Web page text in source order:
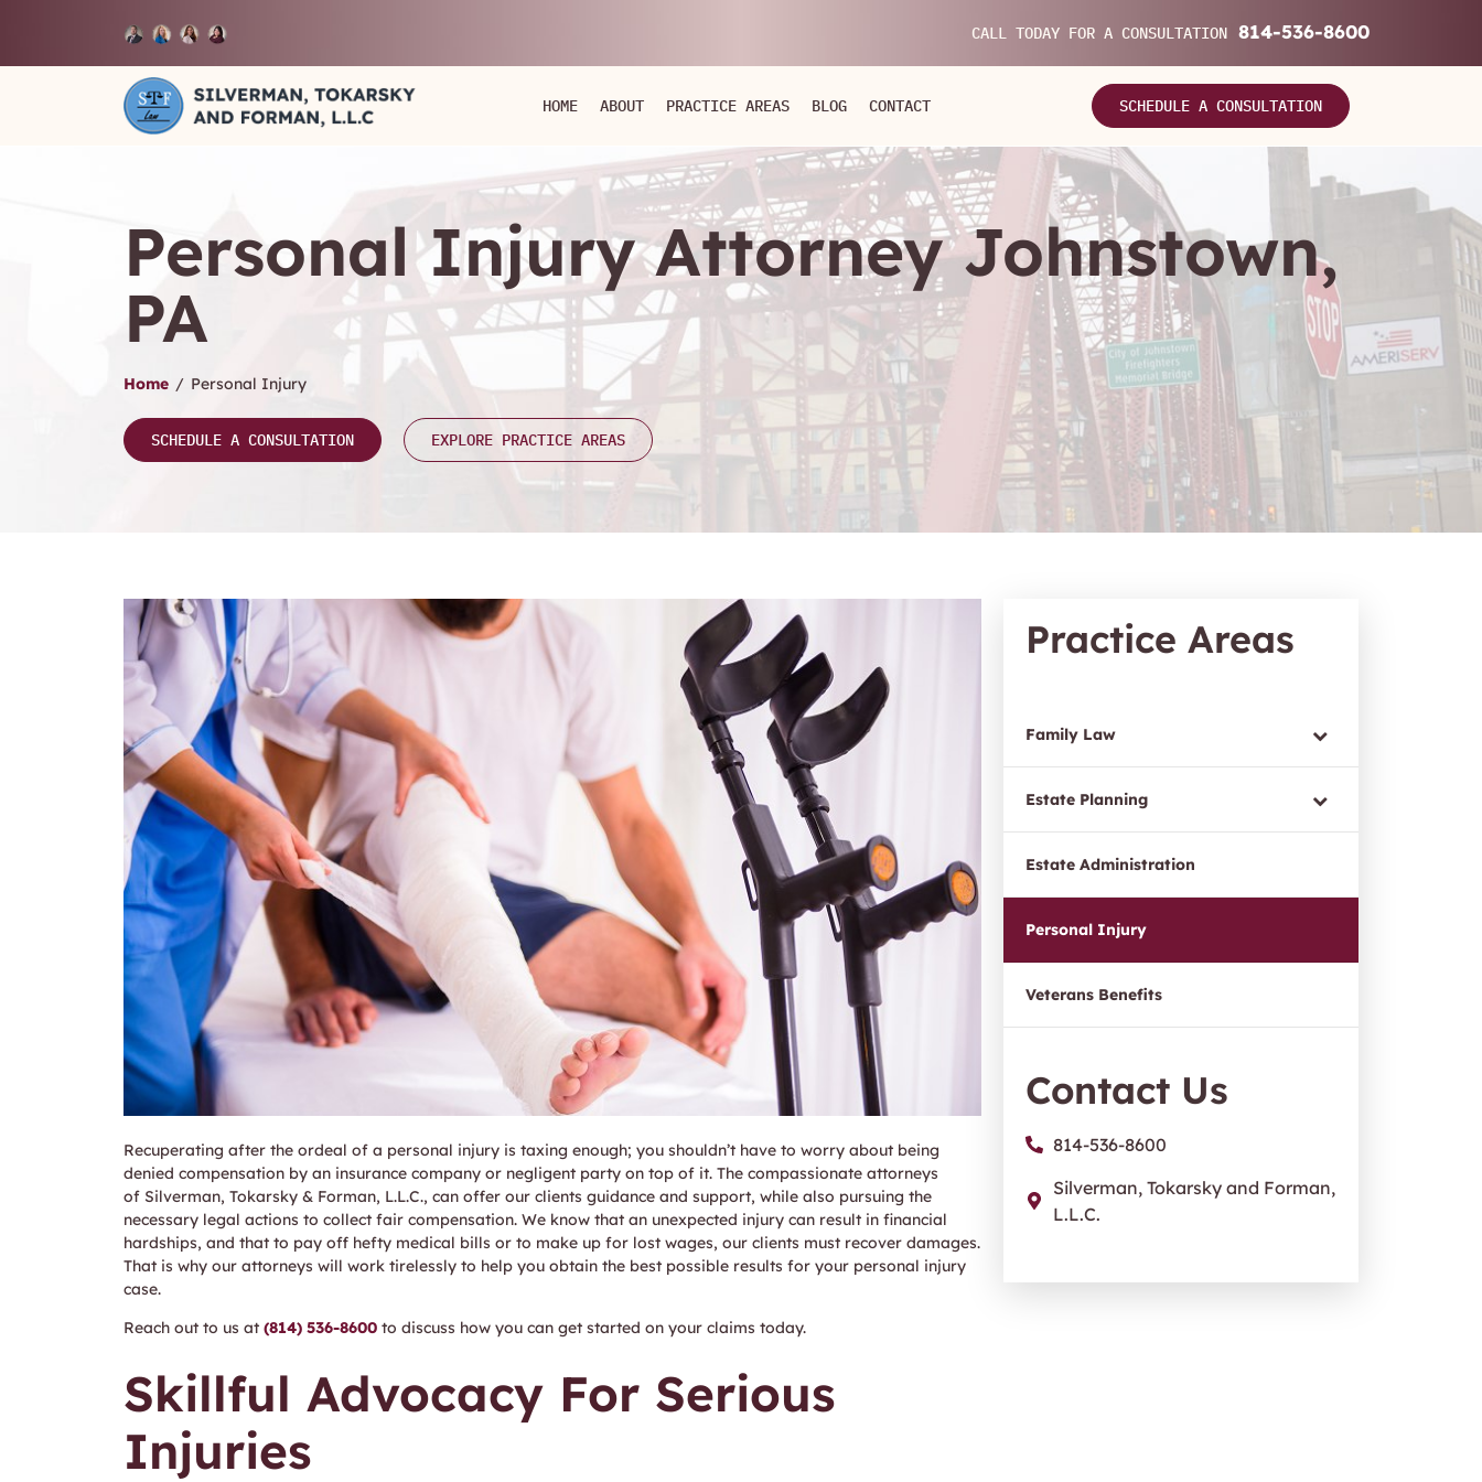
CALL TODAY FOR A CONSULTATION 814-536-8600
HOME ABOUT PRACTICE AREAS BLOG CONTACT SCHEDULE A CONSULTATION
Personal Injury Attorney Johnstown,
PA
Home / Personal Injury
SCHEDULE A CONSULTATION EXPLORE PRACTICE AREAS
Recuperating after the ordeal of a personal injury is taxing enough; you shouldn’t have to worry about being
denied compensation by an insurance company or negligent party on top of it. The compassionate attorneys
of Silverman, Tokarsky & Forman, L.L.C., can offer our clients guidance and support, while also pursuing the
necessary legal actions to collect fair compensation. We know that an unexpected injury can result in financial
hardships, and that to pay off hefty medical bills or to make up for lost wages, our clients must recover damages.
That is why our attorneys will work tirelessly to help you obtain the best possible results for your personal injury
case.
Reach out to us at (814) 536-8600 to discuss how you can get started on your claims today.
Skillful Advocacy For Serious
Injuries
Practice Areas
Family Law
Estate Planning
Estate Administration
Personal Injury
Veterans Benefits
Contact Us
814-536-8600
Silverman, Tokarsky and Forman,
L.L.C.